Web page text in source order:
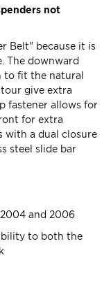
not
Belt" because it is
The downward
to fit the natural
give extra
fastener allows for
for extra
with a dual closure
steel slide bar
and 2006
to both the